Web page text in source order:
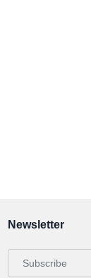
Newsletter